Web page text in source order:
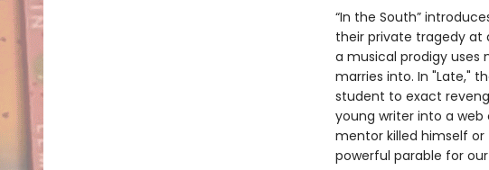
“In the South”
their private tragedy at
a musical prodigy
marries into. In "Late,"
student to exact
young writer into a
mentor killed himself or
powerful parable for